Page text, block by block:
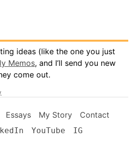
ideas (like the one you just
Memos, and I’ll send you new
come out.
Essays My Story Contact
YouTube IG